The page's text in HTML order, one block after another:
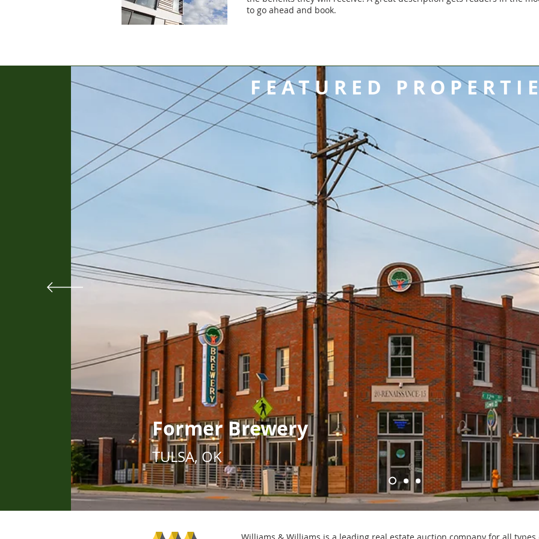
to go ahead and book.
Former Brewery
TULSA, OK
FEATURED